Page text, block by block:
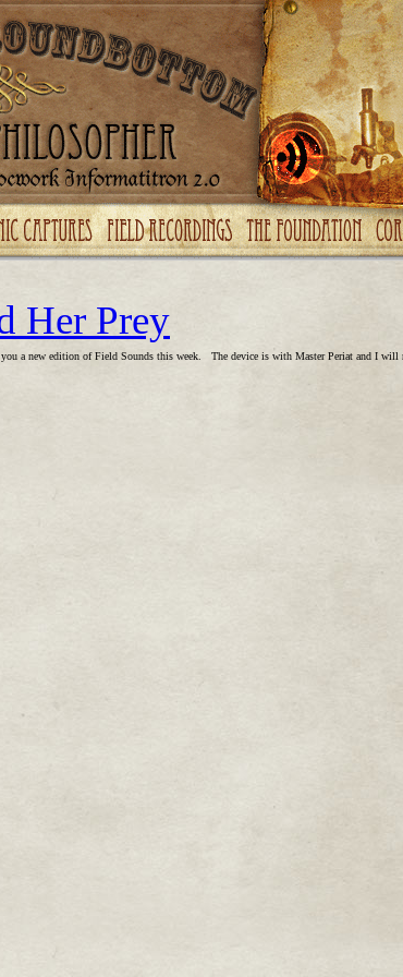
Her Prey
a new edition of Field Sounds this week. The device is with Master Periat and I will